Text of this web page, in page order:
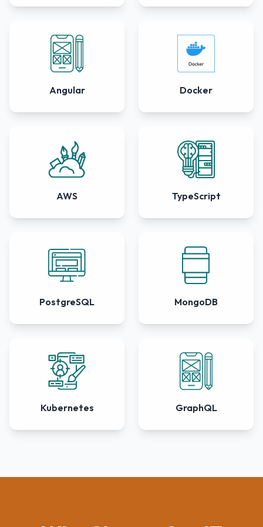
Angular Docker
AWS TypeScript
PostgreSQL MongoDB
Kubernetes GraphQL